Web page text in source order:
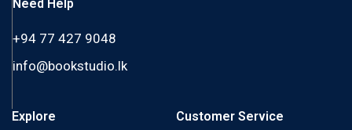
Need Help
+94 77 427 9048
info@bookstudio.lk
Explore Customer Service